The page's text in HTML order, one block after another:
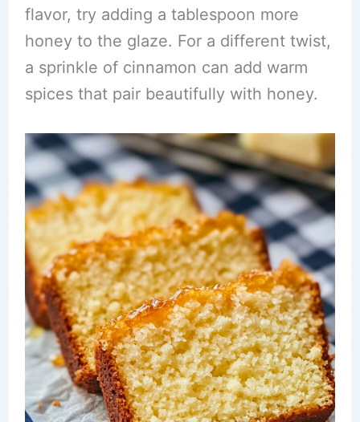
flavor, try adding a tablespoon more
honey to the glaze. For a different twist,
a sprinkle of cinnamon can add warm
spices that pair beautifully with honey.